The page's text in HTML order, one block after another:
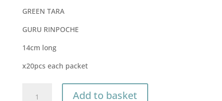
GREEN TARA
GURU RINPOCHE
14cm long
x20pcs each packet
Add to basket